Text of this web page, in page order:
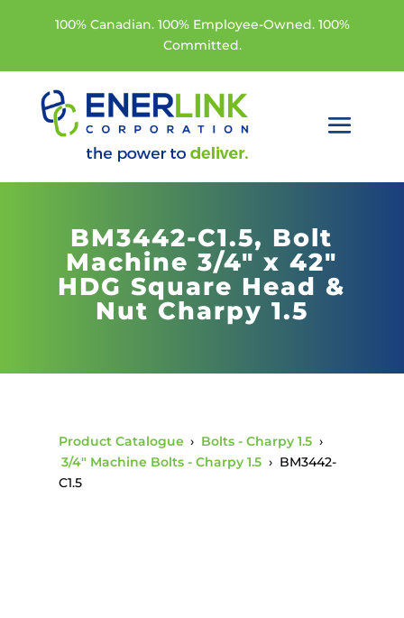
100% Canadian. 100% Employee-Owned. 100%
Committed.
BM3442-C1.5, Bolt
Machine 3/4" x 42"
HDG Square Head &
Nut Charpy 1.5
Product Catalogue › Bolts - Charpy 1.5 ›
3/4" Machine Bolts - Charpy 1.5 › BM3442-
C1.5